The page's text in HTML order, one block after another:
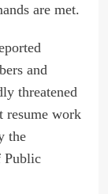
are met.
and
threatened
resume work
the
Public